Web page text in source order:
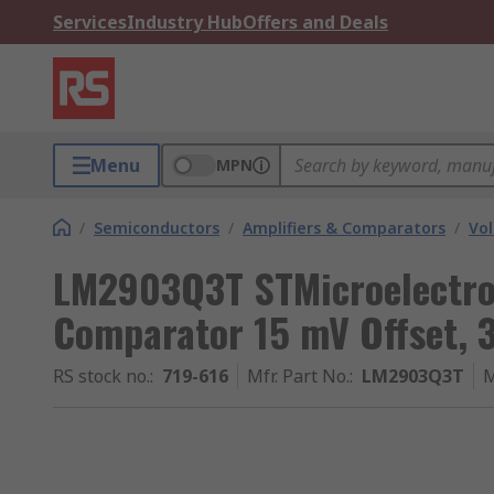
ServicesIndustry HubOffers and Deals
Menu MPN
/ Semiconductors / Amplifiers & Comparators /
LM2903Q3T
Comparator 15 mV Offset,
RS stock no.: 719-616 Mfr. Part No.: LM2903Q3T